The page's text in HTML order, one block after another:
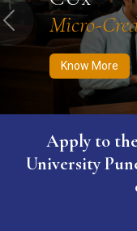
Micro-
Know More
Previous
Apply to
University